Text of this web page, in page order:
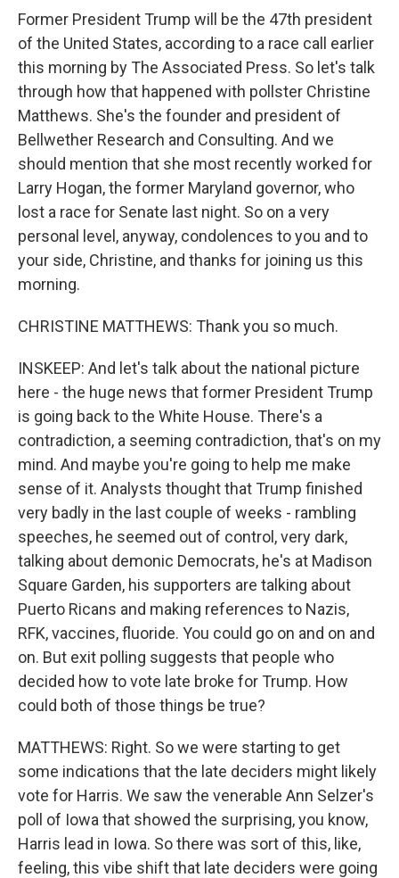
Former President Trump will be the 47th president
of the United States, according to a race call earlier
this morning by The Associated Press. So let's talk
through how that happened with pollster Christine
Matthews. She's the founder and president of
Bellwether Research and Consulting. And we
should mention that she most recently worked for
Larry Hogan, the former Maryland governor, who
lost a race for Senate last night. So on a very
personal level, anyway, condolences to you and to
your side, Christine, and thanks for joining us this
morning.
CHRISTINE MATTHEWS: Thank you so much.
INSKEEP: And let's talk about the national picture
here - the huge news that former President Trump
is going back to the White House. There's a
contradiction, a seeming contradiction, that's on my
mind. And maybe you're going to help me make
sense of it. Analysts thought that Trump finished
very badly in the last couple of weeks - rambling
speeches, he seemed out of control, very dark,
talking about demonic Democrats, he's at Madison
Square Garden, his supporters are talking about
Puerto Ricans and making references to Nazis,
RFK, vaccines, fluoride. You could go on and on and
on. But exit polling suggests that people who
decided how to vote late broke for Trump. How
could both of those things be true?
MATTHEWS: Right. So we were starting to get
some indications that the late deciders might likely
vote for Harris. We saw the venerable Ann Selzer's
poll of Iowa that showed the surprising, you know,
Harris lead in Iowa. So there was sort of this, like,
feeling, this vibe shift that late deciders were going